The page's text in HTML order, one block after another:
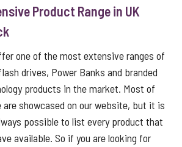
Product Range in UK
one of the most extensive ranges of
drives, Power Banks and branded
products in the market. Most of
are showcased on our website, but it is
possible to list every product that
available. So if you are looking for